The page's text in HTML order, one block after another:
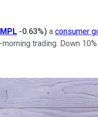
-0.63%) a consumer
trading. Down